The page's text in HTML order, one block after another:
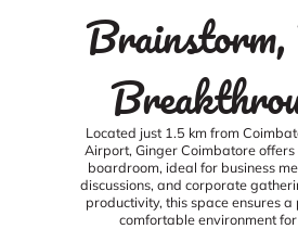
Located just 1.5 km from
Airport, Ginger Coimbatore
boardroom, ideal for business
discussions, and corporate
productivity, this space ensures
comfortable environment